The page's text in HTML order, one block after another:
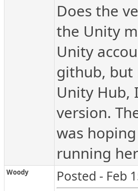
Does the
the Unity
Unity
github, but
Unity Hub,
version.
was
running
Woody Posted - Feb